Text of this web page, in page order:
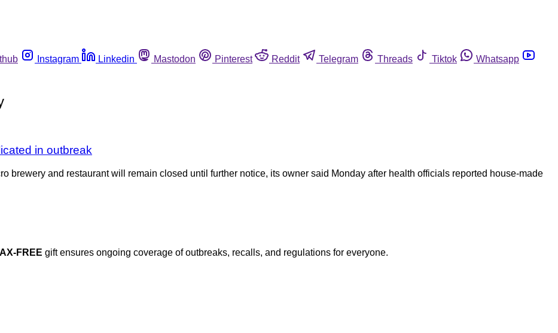
Instagram Linkedin Mastodon Pinterest Reddit Telegram Threads Tiktok
Whatsapp
in outbreak
brewery and restaurant will remain closed until further notice, its owner said Monday after health officials reported house-made
FREE gift ensures ongoing coverage of outbreaks, recalls, and regulations for everyone.